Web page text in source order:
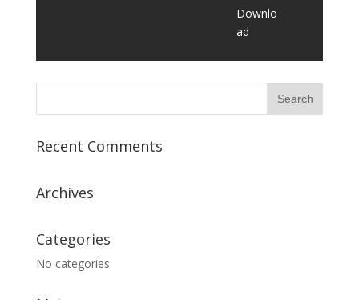
Downlo
ad
Recent Comments
Archives
Categories
No categories